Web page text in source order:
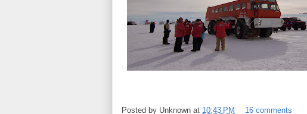
Posted by Unknown at 10:43 PM 16 comments